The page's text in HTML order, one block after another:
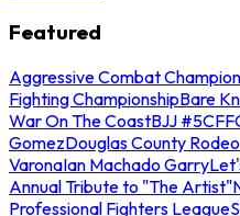
Featured
Aggressive Combat
Fighting ChampionshipBare
War On The CoastBJJ #5
GomezDouglas County
VaronaIan Machado Garry
Annual Tribute to "The Artist"
Professional Fighters League